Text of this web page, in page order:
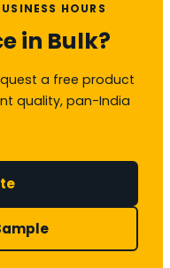
HOURS
in Bulk?
a free product
quality, pan-India